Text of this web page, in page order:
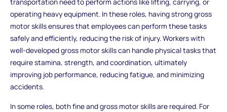
operating heavy equipment. In these roles, having strong gross
motor skills ensures that employees can perform these tasks
safely and efficiently, reducing the risk of injury. Workers with
well-developed gross motor skills can handle physical tasks that
require stamina, strength, and coordination, ultimately
improving job performance, reducing fatigue, and minimizing
accidents.
In some roles, both fine and gross motor skills are required. For